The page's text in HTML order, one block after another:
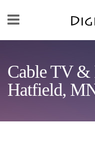
Cable TV &
Hatfield,